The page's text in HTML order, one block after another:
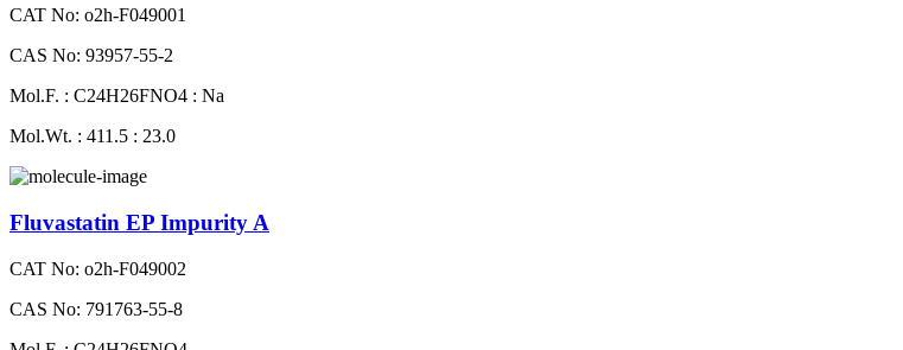
CAT No: o2h-F049001
CAS No: 93957-55-2
Mol.F. : C24H26FNO4 : Na
Mol.Wt. : 411.5 : 23.0
Fluvastatin EP Impurity A
CAT No: o2h-F049002
CAS No: 791763-55-8